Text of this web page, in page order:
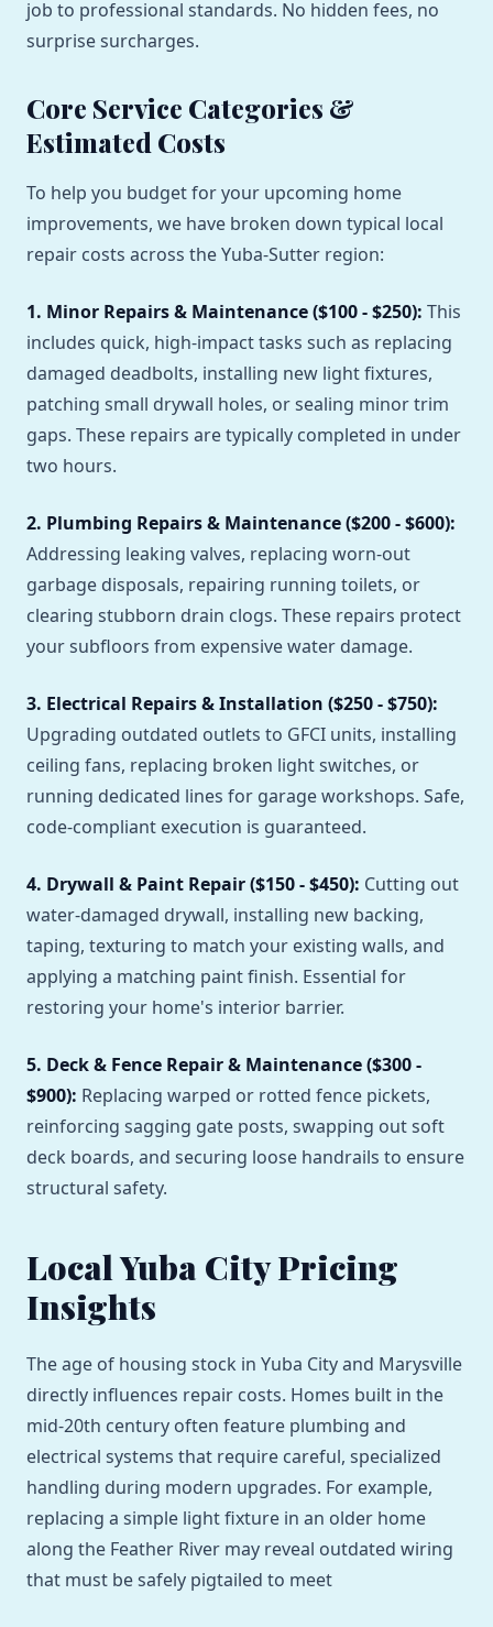
job to professional standards. No hidden fees, no
surprise surcharges.
Core Service Categories &
Estimated Costs
To help you budget for your upcoming home
improvements, we have broken down typical local
repair costs across the Yuba-Sutter region:
1. Minor Repairs & Maintenance ($100 - $250): This
includes quick, high-impact tasks such as replacing
damaged deadbolts, installing new light fixtures,
patching small drywall holes, or sealing minor trim
gaps. These repairs are typically completed in under
two hours.
2. Plumbing Repairs & Maintenance ($200 - $600):
Addressing leaking valves, replacing worn-out
garbage disposals, repairing running toilets, or
clearing stubborn drain clogs. These repairs protect
your subfloors from expensive water damage.
3. Electrical Repairs & Installation ($250 - $750):
Upgrading outdated outlets to GFCI units, installing
ceiling fans, replacing broken light switches, or
running dedicated lines for garage workshops. Safe,
code-compliant execution is guaranteed.
4. Drywall & Paint Repair ($150 - $450): Cutting out
water-damaged drywall, installing new backing,
taping, texturing to match your existing walls, and
applying a matching paint finish. Essential for
restoring your home's interior barrier.
5. Deck & Fence Repair & Maintenance ($300 -
$900): Replacing warped or rotted fence pickets,
reinforcing sagging gate posts, swapping out soft
deck boards, and securing loose handrails to ensure
structural safety.
Local Yuba City Pricing
Insights
The age of housing stock in Yuba City and Marysville
directly influences repair costs. Homes built in the
mid-20th century often feature plumbing and
electrical systems that require careful, specialized
handling during modern upgrades. For example,
replacing a simple light fixture in an older home
along the Feather River may reveal outdated wiring
that must be safely pigtailed to meet